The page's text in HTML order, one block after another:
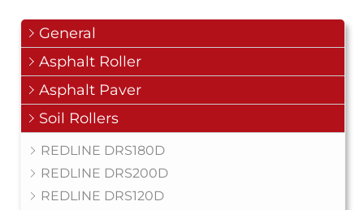
General
Asphalt Roller
Asphalt Paver
Soil Rollers
REDLINE DRS180D
REDLINE DRS200D
REDLINE DRS120D